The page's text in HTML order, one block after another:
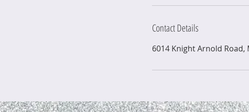
Contact Details
6014 Knight Arnold Road,